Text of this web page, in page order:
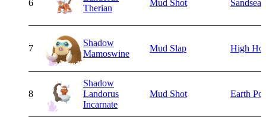
6
Therian
Mud Shot
7
Shadow
Mamoswine
Mud Slap High
8
Shadow
Landorus
Incarnate
Mud Shot Earth